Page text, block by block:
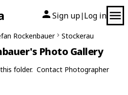
Sign up| Log in
Rockenbauer Stockerau
Photo Gallery
folder. Contact Photographer